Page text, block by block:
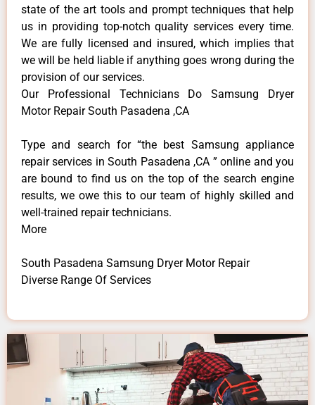
state of the art tools and prompt techniques that help
us in providing top-notch quality services every time.
We are fully licensed and insured, which implies that
we will be held liable if anything goes wrong during the
provision of our services.
Our Professional Technicians Do Samsung Dryer
Motor Repair South Pasadena ,CA
Type and search for “the best Samsung appliance
repair services in South Pasadena ,CA ” online and you
are bound to find us on the top of the search engine
results, we owe this to our team of highly skilled and
well-trained repair technicians.
More
South Pasadena Samsung Dryer Motor Repair
Diverse Range Of Services